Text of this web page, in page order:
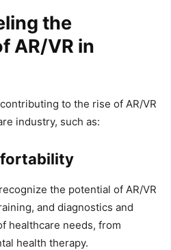
the
AR/VR in
to the rise of AR/VR
industry, such as:
the potential of AR/VR
and diagnostics and
healthcare needs, from
health therapy.